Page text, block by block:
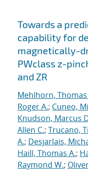
Search
Towards a
capability for
magnetically-
PWclass z-
and ZR
Mehlhorn, Thomas
Roger A.; Cuneo,
Knudson, Marcus
Allen C.; Trucano,
A.; Desjarlais,
Haill, Thomas A.;
Raymond W.;